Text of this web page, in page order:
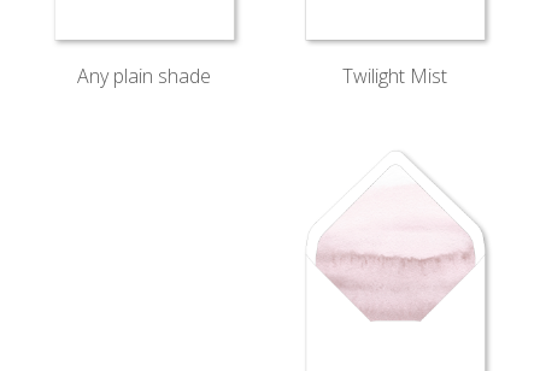
Any plain shade Twilight Mist